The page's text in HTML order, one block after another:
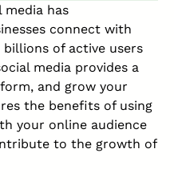
media has
connect with
of active users
media provides a
and grow your
the benefits of using
your online audience
to the growth of